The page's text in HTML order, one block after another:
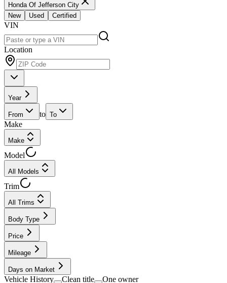
Honda Of Jefferson City
New
Used Certified
VIN
Location
Year
From to To
Make
Make
Model
All Models
Trim
All Trims
Body Type
Price
Mileage
Days on Market
Vehicle History Clean title One owner